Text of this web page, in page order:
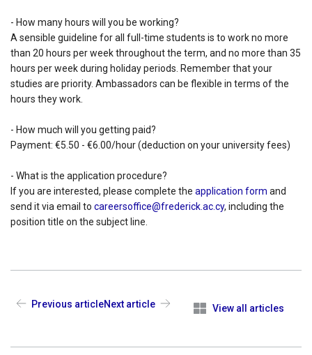
- How many hours will you be working?
A sensible guideline for all full-time students is to work no more
than 20 hours per week throughout the term, and no more than 35
hours per week during holiday periods. Remember that your
studies are priority. Ambassadors can be flexible in terms of the
hours they work.
- How much will you getting paid?
Payment: €5.50 - €6.00/hour (deduction on your university fees)
- What is the application procedure?
If you are interested, please complete the application form and
send it via email to careersoffice@frederick.ac.cy, including the
position title on the subject line.
Previous article View all articles
Next article